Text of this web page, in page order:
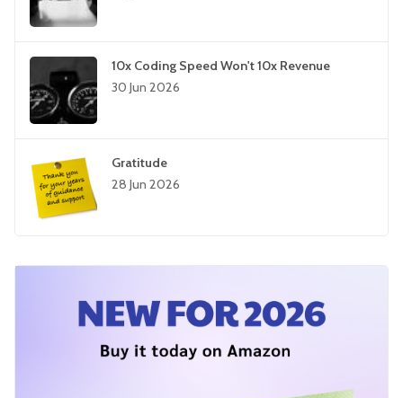
10x Coding Speed Won't 10x Revenue
30 Jun 2026
Gratitude
28 Jun 2026